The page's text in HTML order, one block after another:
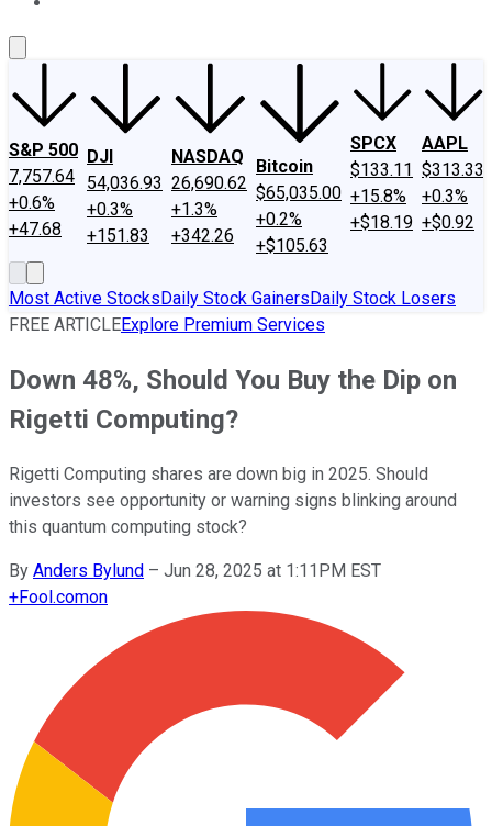
S&P 500
7,757.64
+0.6%
+47.68
DJI
54,036.93
+0.3%
+151.83
NASDAQ
26,690.62
+1.3%
+342.26
Bitcoin
$65,035.00
+0.2%
+$105.63
SPCX
$133.11
+15.8%
+$18.19
AAPL
$313.33
+0.3%
+$0.92
Most Active StocksDaily Stock GainersDaily Stock Losers
FREE ARTICLEExplore Premium Services
Down 48%, Should You Buy the Dip on
Rigetti Computing?
Rigetti Computing shares are down big in 2025. Should
investors see opportunity or warning signs blinking around
this quantum computing stock?
By Anders Bylund – Jun 28, 2025 at 1:11PM EST
+Fool.comon